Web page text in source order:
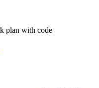
plan with code